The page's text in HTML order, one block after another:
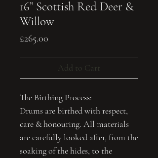
16” Scottish Red Deer &
Willow
£265.00
Add to Cart
The Birthing Process:
Drums are birthed with respect,
care & honouring. All materials
are carefully looked after, from the
soaking of the hides, to the